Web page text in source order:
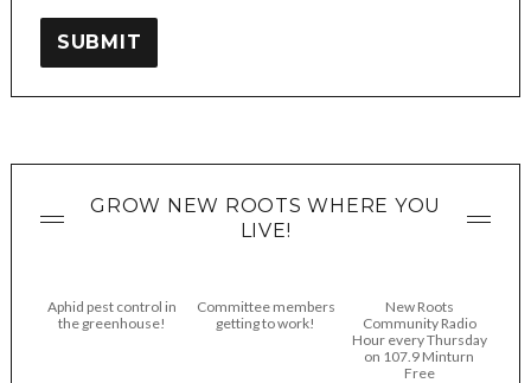
SUBMIT
GROW NEW ROOTS WHERE YOU
LIVE!
Aphid pest control in
the greenhouse!
Committee members
getting to work!
New Roots
Community Radio
Hour every Thursday
on 107.9 Minturn
Free